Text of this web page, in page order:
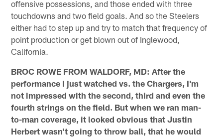
offensive possessions, and those ended with three
touchdowns and two field goals. And so the Steelers
either had to step up and try to match that frequency of
point production or get blown out of Inglewood,
California.
BROC ROWE FROM WALDORF, MD: After the
performance I just watched vs. the Chargers, I'm
not impressed with the second, third and even the
fourth strings on the field. But when we ran man-
to-man coverage, it looked obvious that Justin
Herbert wasn't going to throw ball, that he would